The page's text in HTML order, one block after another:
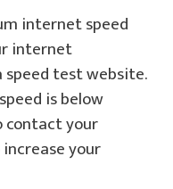
internet speed
internet
speed test website.
is below
contact your
your